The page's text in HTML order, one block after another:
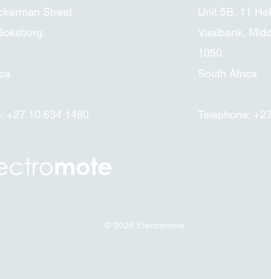
Street
+27 10 634 1480
Unit 5B, 11
Vaalbank,
1050
South Africa
Telephone:
© 2026 Electromote